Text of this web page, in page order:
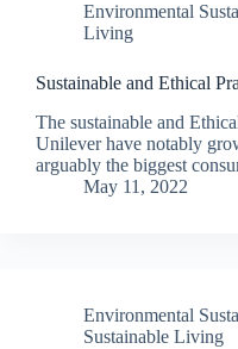
Environmental
Living
Sustainable and Ethical
The sustainable and
Unilever have notably
arguably the biggest
May 11, 2022
Environmental
Sustainable Living